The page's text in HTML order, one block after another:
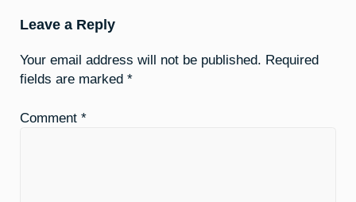
Leave a Reply
Your email address will not be published. Required
fields are marked *
Comment *